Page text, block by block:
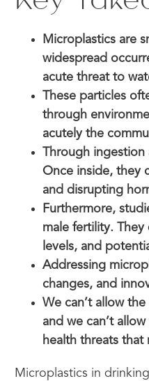
Microplastics are
widespread
acute threat to
These particles
through
acutely the
Through
Once inside, they
and disrupting
Furthermore,
male fertility.
levels, and
Addressing
changes, and
We can’t allow
and we can’t
health threats that
Microplastics in